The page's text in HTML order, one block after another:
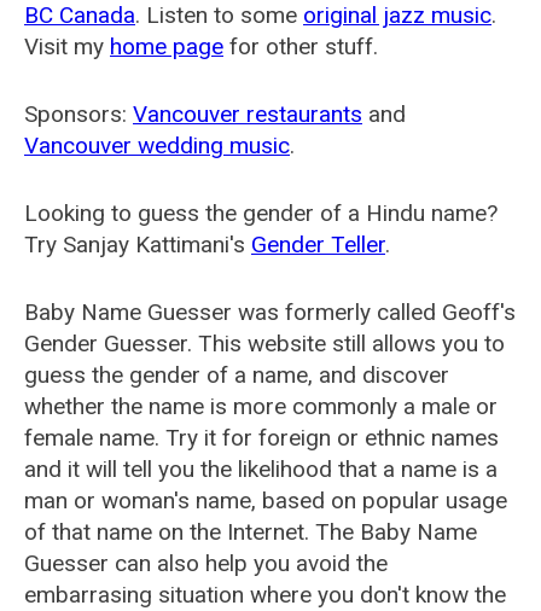
BC Canada. Listen to some original jazz music.
Visit my home page for other stuff.
Sponsors: Vancouver restaurants and
Vancouver wedding music.
Looking to guess the gender of a Hindu name?
Try Sanjay Kattimani's Gender Teller.
Baby Name Guesser was formerly called Geoff's
Gender Guesser. This website still allows you to
guess the gender of a name, and discover
whether the name is more commonly a male or
female name. Try it for foreign or ethnic names
and it will tell you the likelihood that a name is a
man or woman's name, based on popular usage
of that name on the Internet. The Baby Name
Guesser can also help you avoid the
embarrasing situation where you don't know the